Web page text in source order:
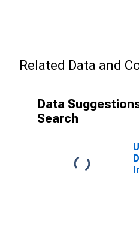
Related Data and
Data
Search